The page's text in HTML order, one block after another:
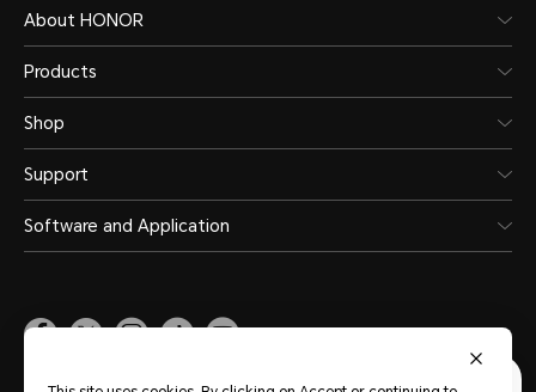
About HONOR
Products
Shop
Support
Software and Application
Malaysia (English)